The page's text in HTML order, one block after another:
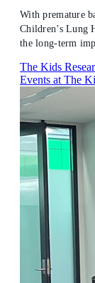
With premature
Children’s Lung
the long-term
The Kids
Events at The